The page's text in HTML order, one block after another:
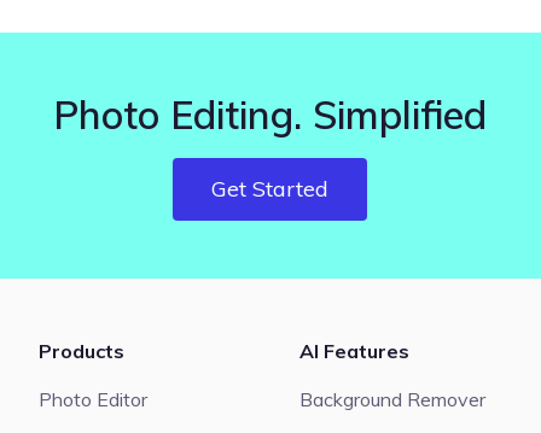
Photo Editing. Simplified
Get Started
Products
Photo Editor
AI Features
Background Remover